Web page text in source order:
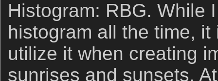
Histogram: RBG. While
histogram all the time,
utilize it when creating
sunrises and sunsets.